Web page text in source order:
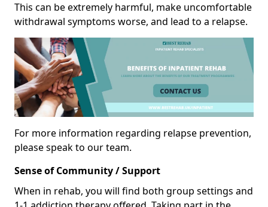
This can be extremely harmful, make uncomfortable
withdrawal symptoms worse, and lead to a relapse.
For more information regarding relapse prevention,
please speak to our team.
Sense of Community / Support
When in rehab, you will find both group settings and